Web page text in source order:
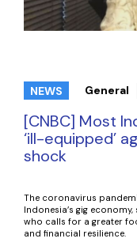
NEWS General
[CNBC] Most
‘ill-equipped’
shock
The coronavirus
Indonesia’s gig
who calls for a greater
and financial resilience.